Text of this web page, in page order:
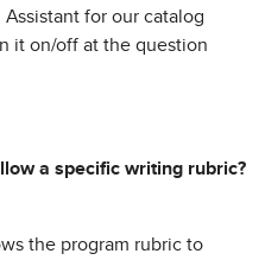
for our catalog
it on/off at the question
a specific writing rubric?
the program rubric to